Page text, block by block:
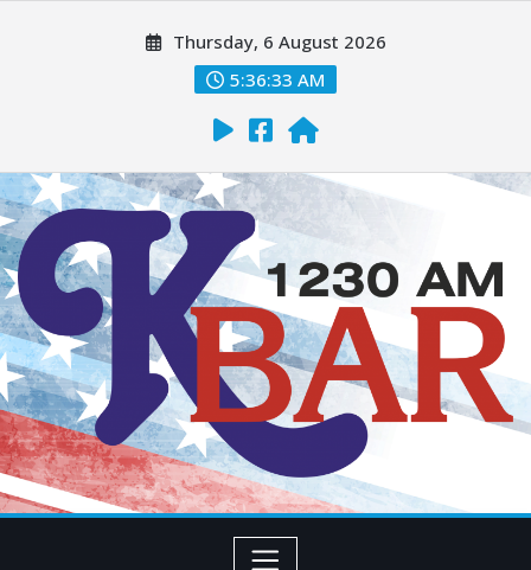
Thursday, 6 August 2026
5:36:35 AM